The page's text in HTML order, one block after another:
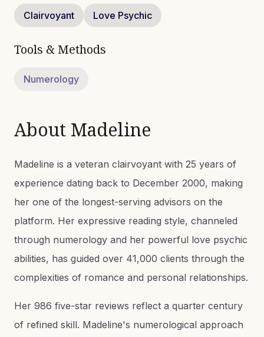
Clairvoyant Love Psychic
Tools & Methods
Numerology
About Madeline
Madeline is a veteran clairvoyant with 25 years of
experience dating back to December 2000, making
her one of the longest-serving advisors on the
platform. Her expressive reading style, channeled
through numerology and her powerful love psychic
abilities, has guided over 41,000 clients through the
complexities of romance and personal relationships.
Her 986 five-star reviews reflect a quarter century
of refined skill. Madeline's numerological approach